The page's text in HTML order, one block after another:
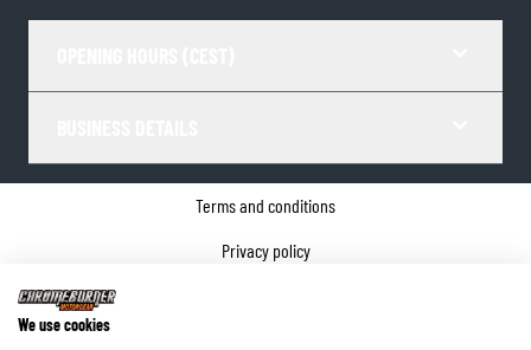
Terms and conditions
Privacy policy
We use cookies